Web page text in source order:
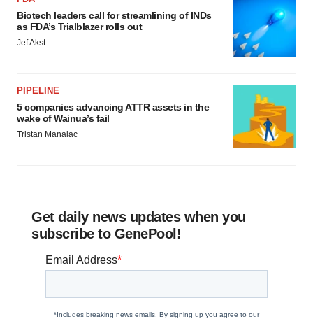
Biotech leaders call for streamlining of INDs
as FDA’s Trialblazer rolls out
Jef Akst
PIPELINE
5 companies advancing ATTR assets in the
wake of Wainua’s fail
Tristan Manalac
Get daily news updates when you
subscribe to GenePool!